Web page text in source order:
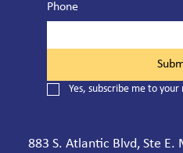
Phone
Yes, subscribe me to
883 S. Atlantic Blvd, Ste E.